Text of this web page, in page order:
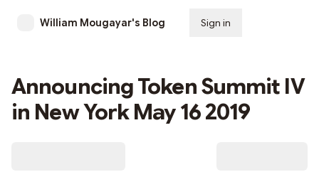
William Mougayar's Blog Sign in
Announcing Token Summit IV
in New York May 16 2019